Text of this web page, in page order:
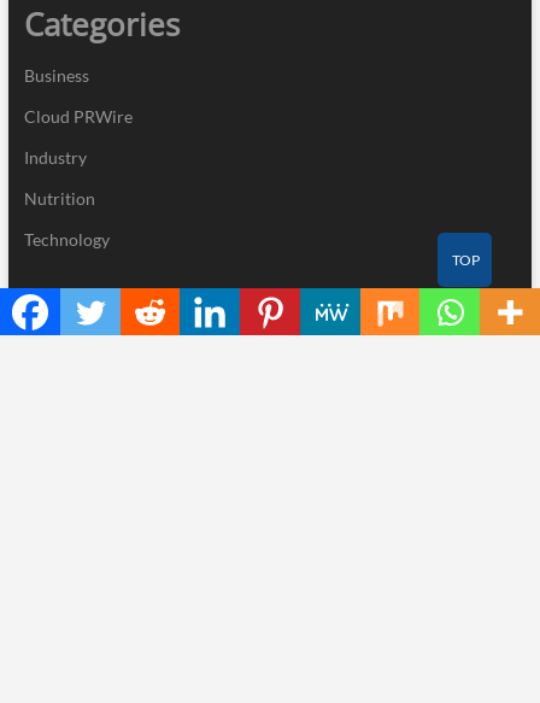
Categories
Business
Cloud PRWire
Industry
Nutrition
Technology
Recent Posts
TOP